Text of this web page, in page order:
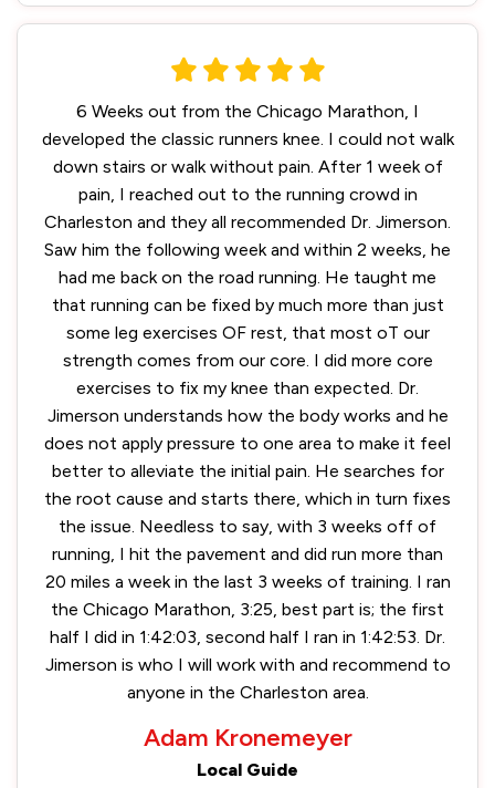
6 Weeks out from the Chicago Marathon, I
developed the classic runners knee. I could not walk
down stairs or walk without pain. After 1 week of
pain, I reached out to the running crowd in
Charleston and they all recommended Dr. Jimerson.
Saw him the following week and within 2 weeks, he
had me back on the road running. He taught me
that running can be fixed by much more than just
some leg exercises OF rest, that most oT our
strength comes from our core. I did more core
exercises to fix my knee than expected. Dr.
Jimerson understands how the body works and he
does not apply pressure to one area to make it feel
better to alleviate the initial pain. He searches for
the root cause and starts there, which in turn fixes
the issue. Needless to say, with 3 weeks off of
running, I hit the pavement and did run more than
20 miles a week in the last 3 weeks of training. I ran
the Chicago Marathon, 3:25, best part is; the first
half I did in 1:42:03, second half I ran in 1:42:53. Dr.
Jimerson is who I will work with and recommend to
anyone in the Charleston area.
Adam Kronemeyer
Local Guide